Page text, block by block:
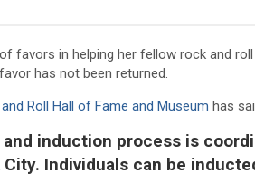
favors in helping her fellow rock and
has not been returned.
and Roll Hall of Fame and Museum has
induction process is
City. Individuals can be